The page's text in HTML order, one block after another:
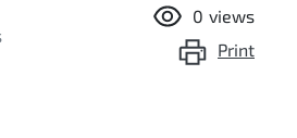
0 views
Print